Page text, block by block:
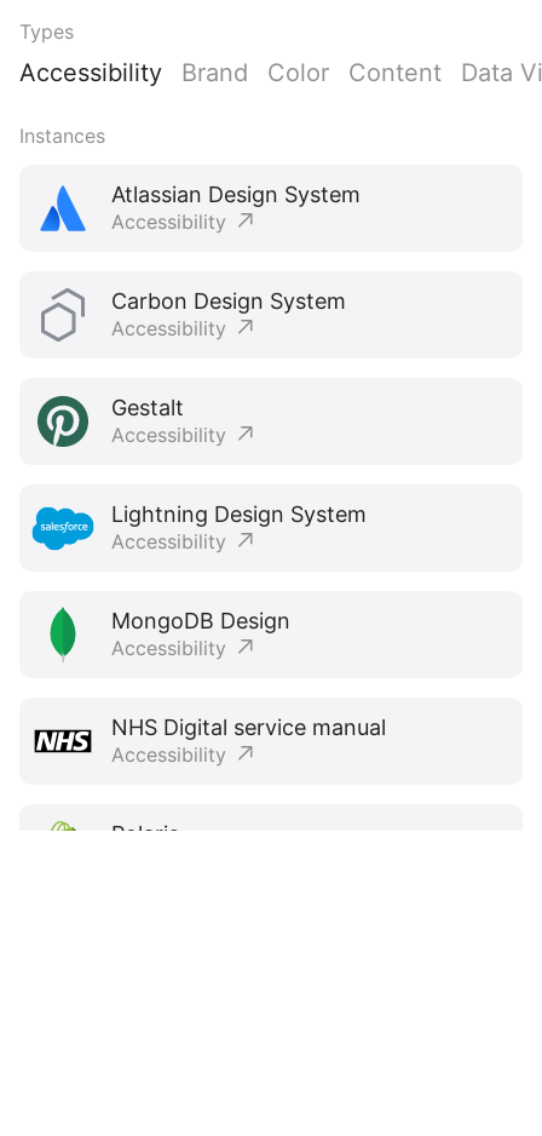
Types
Accessibility Brand Color Content Data
Instances
Atlassian Design System
Accessibility
Carbon Design System
Accessibility
Gestalt
Accessibility
Lightning Design System
Accessibility
MongoDB Design
Accessibility
NHS Digital service manual
Accessibility
Polaris